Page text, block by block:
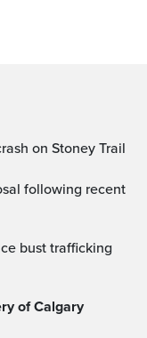
on Stoney Trail